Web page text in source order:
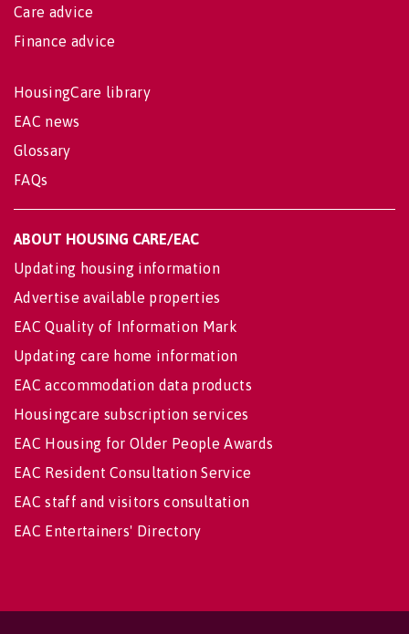
Care advice
Finance advice
HousingCare library
EAC news
Glossary
FAQs
ABOUT HOUSING CARE/EAC
Updating housing information
Advertise available properties
EAC Quality of Information Mark
Updating care home information
EAC accommodation data products
Housingcare subscription services
EAC Housing for Older People Awards
EAC Resident Consultation Service
EAC staff and visitors consultation
EAC Entertainers' Directory